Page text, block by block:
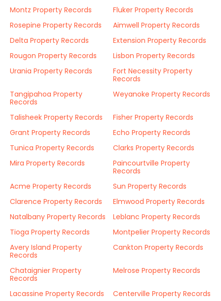
Montz Property Records
Fluker Property Records
Rosepine Property Records
Aimwell Property Records
Delta Property Records
Extension Property Records
Rougon Property Records
Lisbon Property Records
Urania Property Records
Fort Necessity Property
Records
Tangipahoa Property
Records
Weyanoke Property Records
Talisheek Property Records
Fisher Property Records
Grant Property Records
Echo Property Records
Tunica Property Records
Clarks Property Records
Mira Property Records
Paincourtville Property
Records
Acme Property Records
Sun Property Records
Clarence Property Records
Elmwood Property Records
Natalbany Property Records
Leblanc Property Records
Tioga Property Records
Montpelier Property Records
Avery Island Property
Records
Cankton Property Records
Chataignier Property
Records
Melrose Property Records
Lacassine Property Records
Centerville Property Records